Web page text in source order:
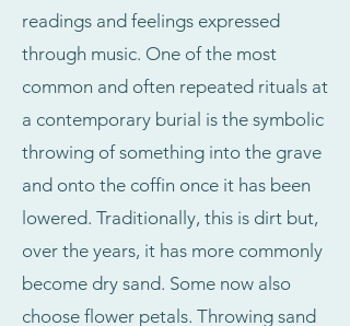
readings and feelings expressed
through music. One of the most
common and often repeated rituals at
a contemporary burial is the symbolic
throwing of something into the grave
and onto the coffin once it has been
lowered. Traditionally, this is dirt but,
over the years, it has more commonly
become dry sand. Some now also
choose flower petals. Throwing sand